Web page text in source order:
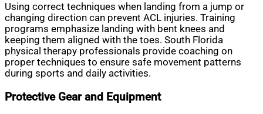
Using correct techniques when landing from a jump or
changing direction can prevent ACL injuries. Training
programs emphasize landing with bent knees and
keeping them aligned with the toes. South Florida
physical therapy professionals provide coaching on
proper techniques to ensure safe movement patterns
during sports and daily activities.
Protective Gear and Equipment